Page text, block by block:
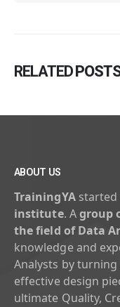
RELATED
ABOUT US
TrainingYA started
institute. Agroup
the field of Data
knowledge and
Analysts by
effective design
ultimate Quality,